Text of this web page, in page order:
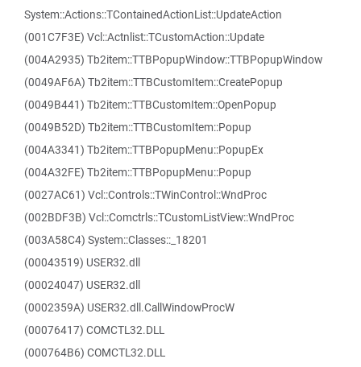
System::Actions::TContainedActionList::UpdateAction
(001C7F3E) Vcl::Actnlist::TCustomAction::Update
(004A2935) Tb2item::TTBPopupWindow::TTBPopupWindow
(0049AF6A) Tb2item::TTBCustomItem::CreatePopup
(0049B441) Tb2item::TTBCustomItem::OpenPopup
(0049B52D) Tb2item::TTBCustomItem::Popup
(004A3341) Tb2item::TTBPopupMenu::PopupEx
(004A32FE) Tb2item::TTBPopupMenu::Popup
(0027AC61) Vcl::Controls::TWinControl::WndProc
(002BDF3B) Vcl::Comctrls::TCustomListView::WndProc
(003A58C4) System::Classes::_18201
(00043519) USER32.dll
(00024047) USER32.dll
(0002359A) USER32.dll.CallWindowProcW
(00076417) COMCTL32.DLL
(000764B6) COMCTL32.DLL